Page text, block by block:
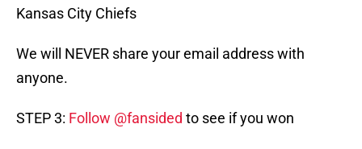
Kansas City Chiefs
We will NEVER share your email address with
anyone.
STEP 3: Follow @fansided to see if you won